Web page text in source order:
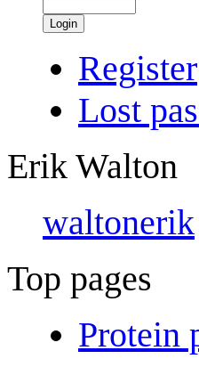
Login
Register
Lost
Erik Walton
waltonerik
Top pages
Protein